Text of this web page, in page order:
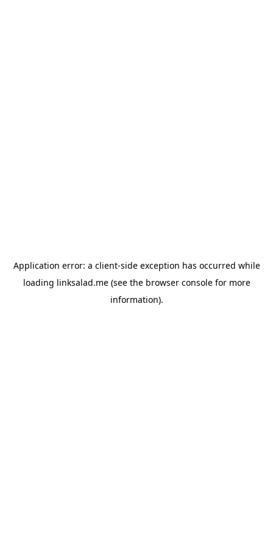
Application error: a client-side exception has occurred while
loading linksalad.me(see the browser consolefor more
information).